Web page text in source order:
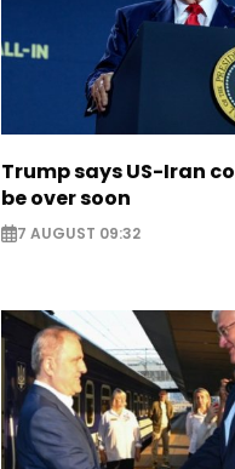
Trump says US-Iran
be over soon
7 AUGUST 09:32